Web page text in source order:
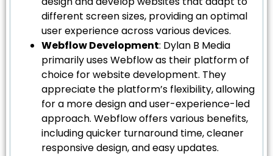
different screen sizes, providing an optimal
user experience across various devices.
Webflow Development: Dylan B Media
primarily uses Webflow as their platform of
choice for website development. They
appreciate the platform’s flexibility, allowing
for a more design and user-experience-led
approach. Webflow offers various benefits,
including quicker turnaround time, cleaner
responsive design, and easy updates.